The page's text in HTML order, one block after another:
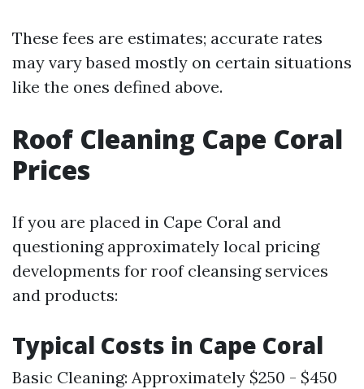
These fees are estimates; accurate rates
may vary based mostly on certain situations
like the ones defined above.
Roof Cleaning Cape Coral
Prices
If you are placed in Cape Coral and
questioning approximately local pricing
developments for roof cleansing services
and products:
Typical Costs in Cape Coral
Basic Cleaning: Approximately $250 - $450